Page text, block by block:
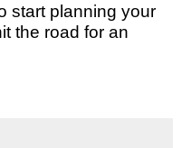
start planning your
the road for an